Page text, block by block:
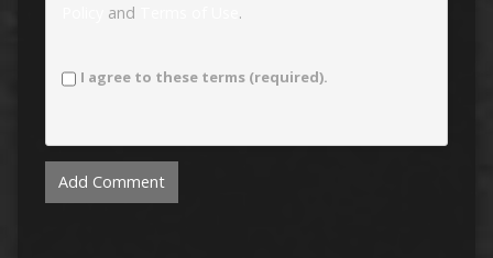
and .
I agree to these terms (required).